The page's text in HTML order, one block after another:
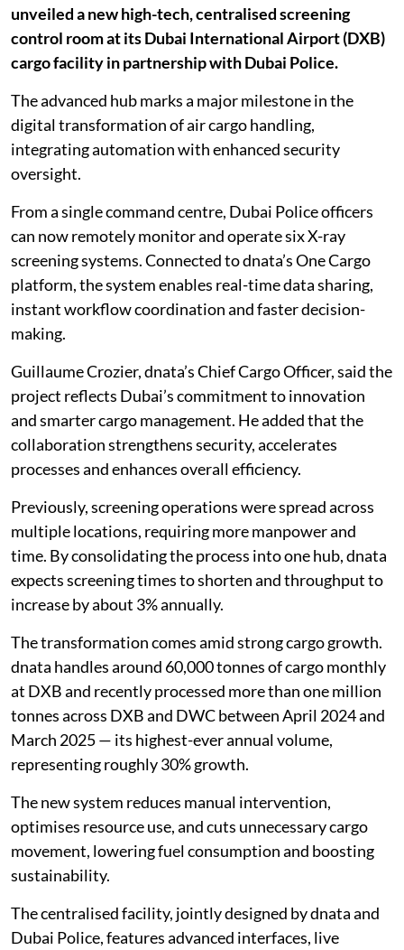
unveiled a new high-tech, centralised screening
control room at its Dubai International Airport (DXB)
cargo facility in partnership with Dubai Police.
The advanced hub marks a major milestone in the
digital transformation of air cargo handling,
integrating automation with enhanced security
oversight.
From a single command centre, Dubai Police officers
can now remotely monitor and operate six X-ray
screening systems. Connected to dnata’s One Cargo
platform, the system enables real-time data sharing,
instant workflow coordination and faster decision-
making.
Guillaume Crozier, dnata’s Chief Cargo Officer, said the
project reflects Dubai’s commitment to innovation
and smarter cargo management. He added that the
collaboration strengthens security, accelerates
processes and enhances overall efficiency.
Previously, screening operations were spread across
multiple locations, requiring more manpower and
time. By consolidating the process into one hub, dnata
expects screening times to shorten and throughput to
increase by about 3% annually.
The transformation comes amid strong cargo growth.
dnata handles around 60,000 tonnes of cargo monthly
at DXB and recently processed more than one million
tonnes across DXB and DWC between April 2024 and
March 2025 — its highest-ever annual volume,
representing roughly 30% growth.
The new system reduces manual intervention,
optimises resource use, and cuts unnecessary cargo
movement, lowering fuel consumption and boosting
sustainability.
The centralised facility, jointly designed by dnata and
Dubai Police, features advanced interfaces, live